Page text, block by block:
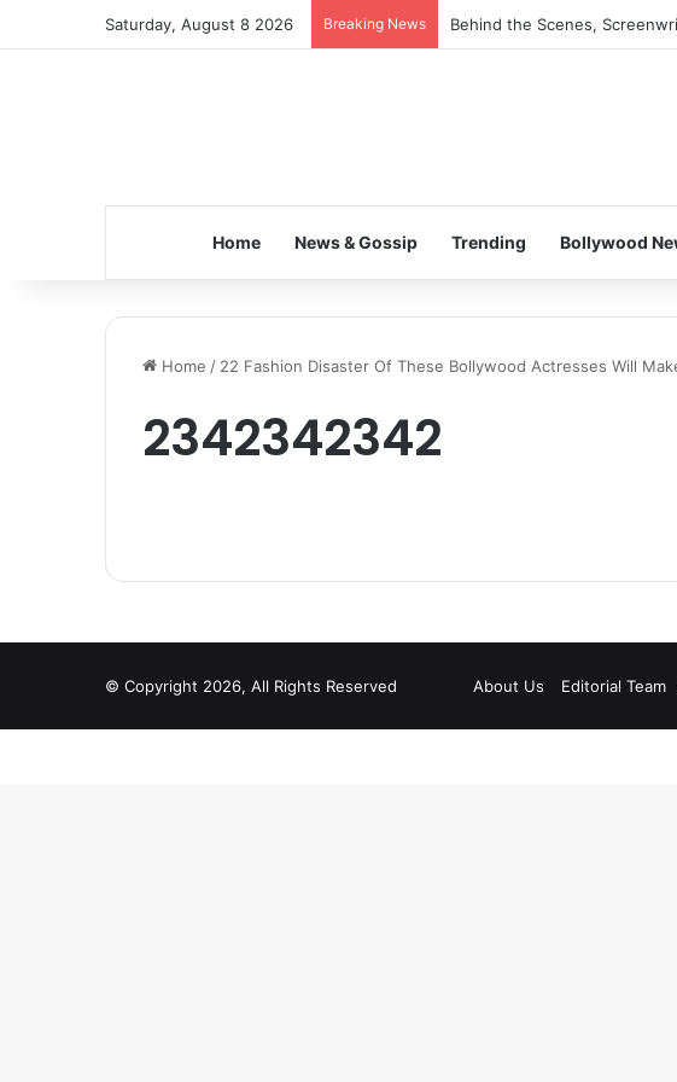
Saturday, August 8 2026 Breaking News Behind the Scenes,
Home News & Gossip Trending Bollywood
Home / 22 Fashion Disaster Of These Bollywood Actresses Will
2342342342
© Copyright 2026, All Rights Reserved About Us Editorial Team